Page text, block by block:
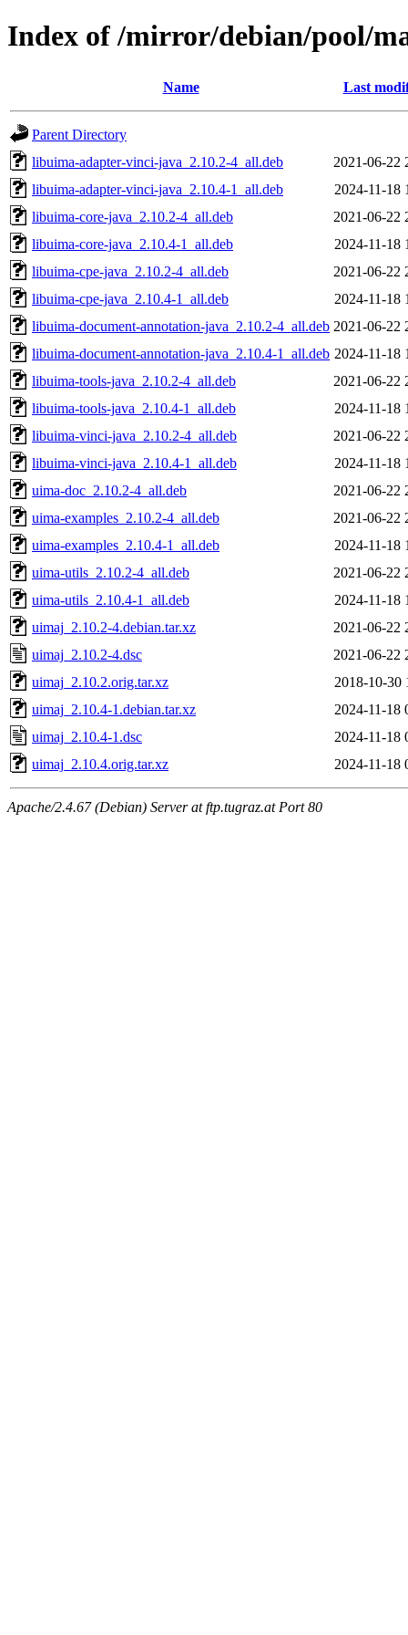
Index of /mirror/debian/pool/
Name Last
Parent Directory
libuima-adapter-vinci-java_2.10.2-4_all.deb
2021-06-22
libuima-adapter-vinci-java_2.10.4-1_all.deb
2024-11-18
libuima-core-java_2.10.2-4_all.deb
2021-06-22
libuima-core-java_2.10.4-1_all.deb
2024-11-18
libuima-cpe-java_2.10.2-4_all.deb
2021-06-22
libuima-cpe-java_2.10.4-1_all.deb
2024-11-18
libuima-document-annotation-java_2.10.2-4_all.deb 2021-06-22
libuima-document-annotation-java_2.10.4-1_all.deb 2024-11-18
libuima-tools-java_2.10.2-4_all.deb
2021-06-22
libuima-tools-java_2.10.4-1_all.deb
2024-11-18
libuima-vinci-java_2.10.2-4_all.deb
2021-06-22
libuima-vinci-java_2.10.4-1_all.deb
2024-11-18
uima-doc_2.10.2-4_all.deb
2021-06-22
uima-examples_2.10.2-4_all.deb
2021-06-22
uima-examples_2.10.4-1_all.deb
2024-11-18
uima-utils_2.10.2-4_all.deb
2021-06-22
uima-utils_2.10.4-1_all.deb
2024-11-18
uimaj_2.10.2-4.debian.tar.xz
2021-06-22
uimaj_2.10.2-4.dsc
2021-06-22
uimaj_2.10.2.orig.tar.xz
2018-10-30
uimaj_2.10.4-1.debian.tar.xz
2024-11-18
uimaj_2.10.4-1.dsc
2024-11-18
uimaj_2.10.4.orig.tar.xz
2024-11-18
Apache/2.4.67 (Debian) Server at ftp.tugraz.at Port 80